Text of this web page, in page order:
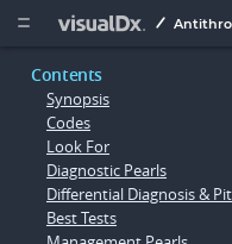
 
Contents
Synopsis
Codes
Look For
Diagnostic Pearls
Differential Diagnosis &
Best Tests